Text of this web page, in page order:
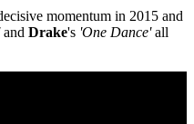
momentum in 2015 and
and Drake's 'One Dance'all